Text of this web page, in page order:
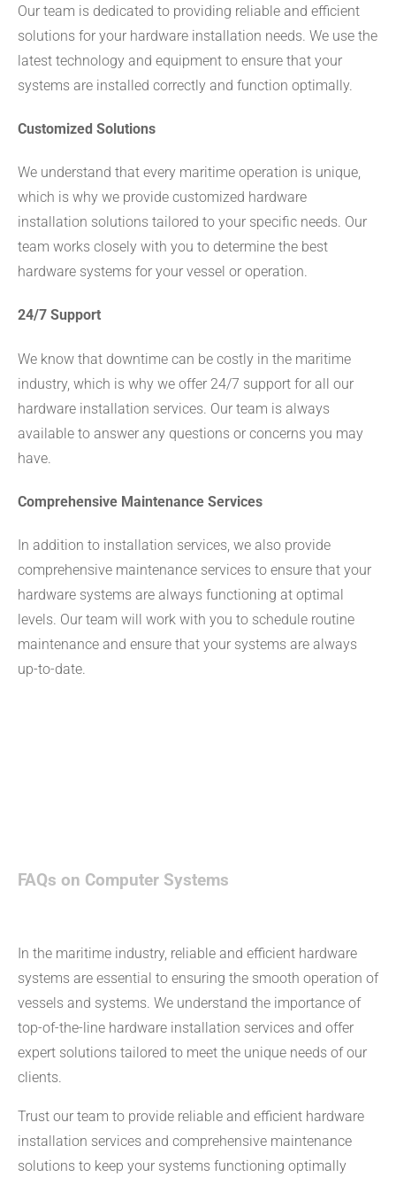
Our team is dedicated to providing reliable and efficient
solutions for your hardware installation needs. We use the
latest technology and equipment to ensure that your
systems are installed correctly and function optimally.
Customized Solutions
We understand that every maritime operation is unique,
which is why we provide customized hardware
installation solutions tailored to your specific needs. Our
team works closely with you to determine the best
hardware systems for your vessel or operation.
24/7 Support
We know that downtime can be costly in the maritime
industry, which is why we offer 24/7 support for all our
hardware installation services. Our team is always
available to answer any questions or concerns you may
have.
Comprehensive Maintenance Services
In addition to installation services, we also provide
comprehensive maintenance services to ensure that your
hardware systems are always functioning at optimal
levels. Our team will work with you to schedule routine
maintenance and ensure that your systems are always
up-to-date.
FAQs on Computer Systems
In the maritime industry, reliable and efficient hardware
systems are essential to ensuring the smooth operation of
vessels and systems. We understand the importance of
top-of-the-line hardware installation services and offer
expert solutions tailored to meet the unique needs of our
clients.
Trust our team to provide reliable and efficient hardware
installation services and comprehensive maintenance
solutions to keep your systems functioning optimally